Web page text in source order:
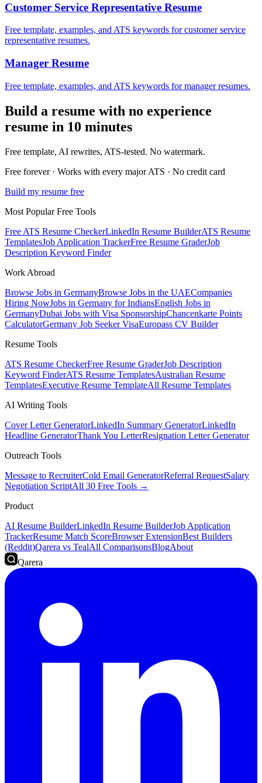
Customer Service Representative Resume
Free template, examples, and ATS keywords for customer service
representative resumes.
Manager Resume
Free template, examples, and ATS keywords for manager resumes.
Build a resume with no experience
resume in 10 minutes
Free template, AI rewrites, ATS-tested. No watermark.
Free forever · Works with every major ATS · No credit card
Build my resume free
Most Popular Free Tools
Free ATS Resume CheckerLinkedIn Resume BuilderATS Resume
TemplatesJob Application TrackerFree Resume GraderJob
Description Keyword Finder
Work Abroad
Browse Jobs in GermanyBrowse Jobs in the UAECompanies
Hiring NowJobs in Germany for IndiansEnglish Jobs in
GermanyDubai Jobs with Visa SponsorshipChancenkarte Points
CalculatorGermany Job Seeker VisaEuropass CV Builder
Resume Tools
ATS Resume CheckerFree Resume GraderJob Description
Keyword FinderATS Resume TemplatesAustralian Resume
TemplatesExecutive Resume TemplateAll Resume Templates
AI Writing Tools
Cover Letter GeneratorLinkedIn Summary GeneratorLinkedIn
Headline GeneratorThank You LetterResignation Letter Generator
Outreach Tools
Message to RecruiterCold Email GeneratorReferral RequestSalary
Negotiation ScriptAll 30 Free Tools →
Product
AI Resume BuilderLinkedIn Resume BuilderJob Application
TrackerResume Match ScoreBrowser ExtensionBest Builders
(Reddit)Qarera vs TealAll ComparisonsBlogAbout
Qarera